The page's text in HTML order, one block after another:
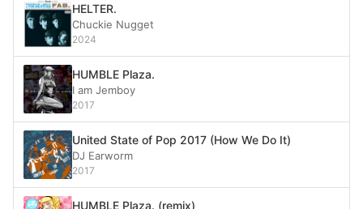
HELTER.
Chuckie Nugget
2024
HUMBLE Plaza.
I am Jemboy
2017
United State of Pop 2017 (How We Do It)
DJ Earworm
2017
HUMBLE Plaza. (remix)